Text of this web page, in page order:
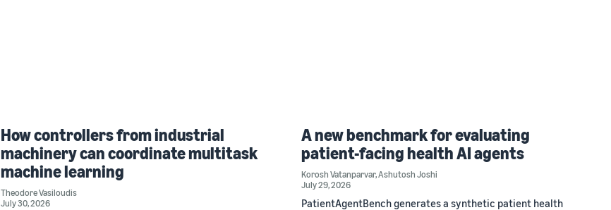
How controllers from industrial
machinery can coordinate multitask
machine learning
Theodore Vasiloudis
July 30, 2026
A new benchmark for evaluating
patient-facing health AI agents
Korosh Vatanparvar,Ashutosh Joshi
July 29, 2026
PatientAgentBench generates a synthetic patient health